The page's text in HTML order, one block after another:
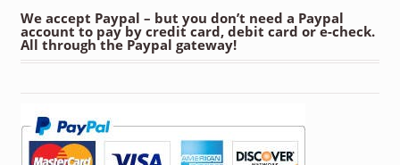
We accept Paypal – but you don’t need a Paypal
account to pay by credit card, debit card or e-check.
All through the Paypal gateway!